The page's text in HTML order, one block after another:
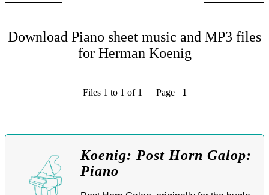
Download Piano sheet music and MP3 files
for Herman Koenig
Files 1 to 1 of 1 | Page 1
Koenig: Post Horn Galop:
Piano